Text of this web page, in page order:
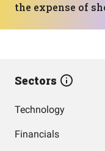
the expense of
Sectors
Technology
Financials